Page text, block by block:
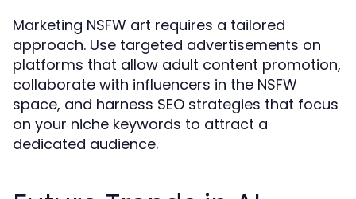
Marketing NSFW art requires a tailored
approach. Use targeted advertisements on
platforms that allow adult content promotion,
collaborate with influencers in the NSFW
space, and harness SEO strategies that focus
on your niche keywords to attract a
dedicated audience.